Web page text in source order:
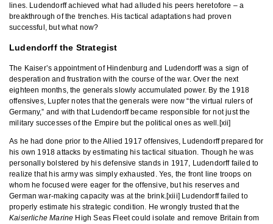
lines. Ludendorff achieved what had alluded his peers heretofore – a
breakthrough of the trenches. His tactical adaptations had proven
successful, but what now?
Ludendorff the Strategist
The Kaiser’s appointment of Hindenburg and Ludendorff was a sign of
desperation and frustration with the course of the war. Over the next
eighteen months, the generals slowly accumulated power. By the 1918
offensives, Lupfer notes that the generals were now “the virtual rulers of
Germany,” and with that Ludendorff became responsible for not just the
military successes of the Empire but the political ones as well.[xii]
As he had done prior to the Allied 1917 offensives, Ludendorff prepared for
his own 1918 attacks by estimating his tactical situation. Though he was
personally bolstered by his defensive stands in 1917, Ludendorff failed to
realize that his army was simply exhausted. Yes, the front line troops on
whom he focused were eager for the offensive, but his reserves and
German war-making capacity was at the brink.[xiii] Ludendorff failed to
properly estimate his strategic condition. He wrongly trusted that the
Kaiserliche Marine High Seas Fleet could isolate and remove Britain from